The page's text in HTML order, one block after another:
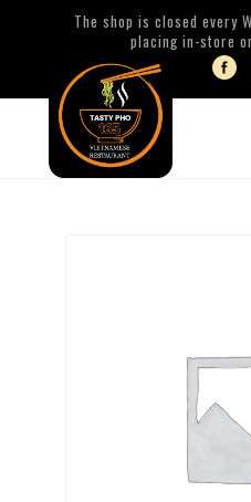
The shop is closed every
placing in-store